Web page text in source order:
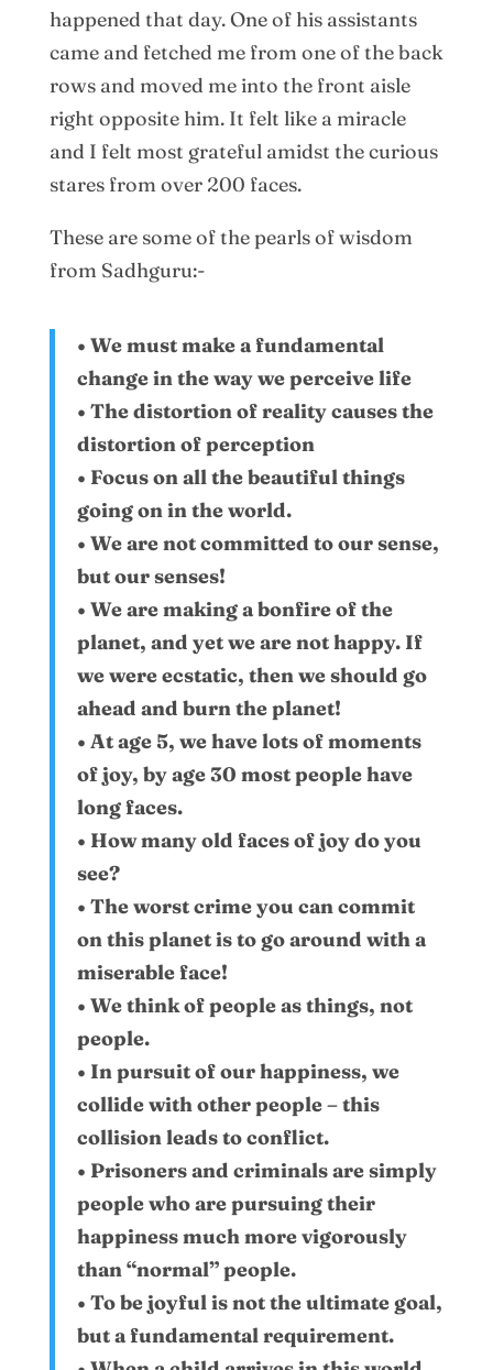
happened that day. One of his assistants
came and fetched me from one of the back
rows and moved me into the front aisle
right opposite him. It felt like a miracle
and I felt most grateful amidst the curious
stares from over 200 faces.
These are some of the pearls of wisdom
from Sadhguru:-
• We must make a fundamental
change in the way we perceive life
• The distortion of reality causes the
distortion of perception
• Focus on all the beautiful things
going on in the world.
• We are not committed to our sense,
but our senses!
• We are making a bonfire of the
planet, and yet we are not happy. If
we were ecstatic, then we should go
ahead and burn the planet!
• At age 5, we have lots of moments
of joy, by age 30 most people have
long faces.
• How many old faces of joy do you
see?
• The worst crime you can commit
on this planet is to go around with a
miserable face!
• We think of people as things, not
people.
• In pursuit of our happiness, we
collide with other people – this
collision leads to conflict.
• Prisoners and criminals are simply
people who are pursuing their
happiness much more vigorously
than “normal” people.
• To be joyful is not the ultimate goal,
but a fundamental requirement.